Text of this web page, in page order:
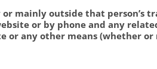
mainly outside that person’s
or by phone and any
or any other means (whether